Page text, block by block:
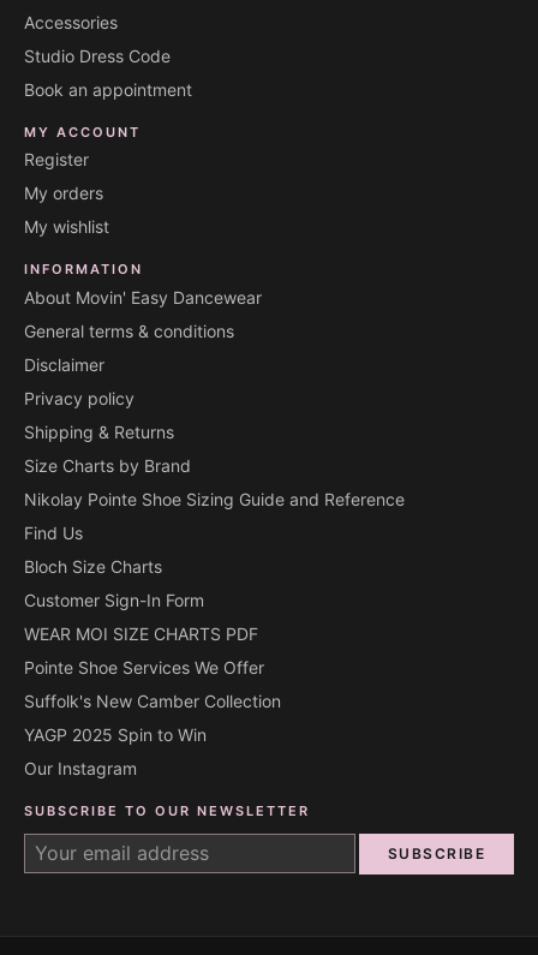
Accessories
Studio Dress Code
Book an appointment
MY ACCOUNT
Register
My orders
My wishlist
INFORMATION
About Movin' Easy Dancewear
General terms & conditions
Disclaimer
Privacy policy
Shipping & Returns
Size Charts by Brand
Nikolay Pointe Shoe Sizing Guide and Reference
Find Us
Bloch Size Charts
Customer Sign-In Form
WEAR MOI SIZE CHARTS PDF
Pointe Shoe Services We Offer
Suffolk's New Camber Collection
YAGP 2025 Spin to Win
Our Instagram
SUBSCRIBE TO OUR NEWSLETTER
SUBSCRIBE